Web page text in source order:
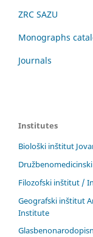
ZRC SAZU
Monographs
Journals
Institutes
Biološki inštitut
Filozofski inštitut /
Geografski inštitut
Institute